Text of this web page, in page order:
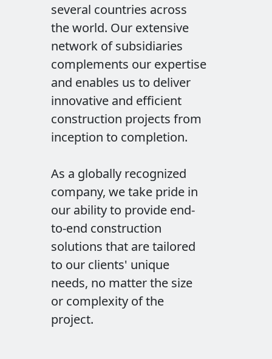
several countries across
the world. Our extensive
network of subsidiaries
complements our expertise
and enables us to deliver
innovative and efficient
construction projects from
inception to completion.
As a globally recognized
company, we take pride in
our ability to provide end-
to-end construction
solutions that are tailored
to our clients' unique
needs, no matter the size
or complexity of the
project.